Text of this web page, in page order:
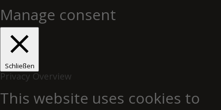
Manage consent
Schließen
Privacy Overview
This website uses cookies to